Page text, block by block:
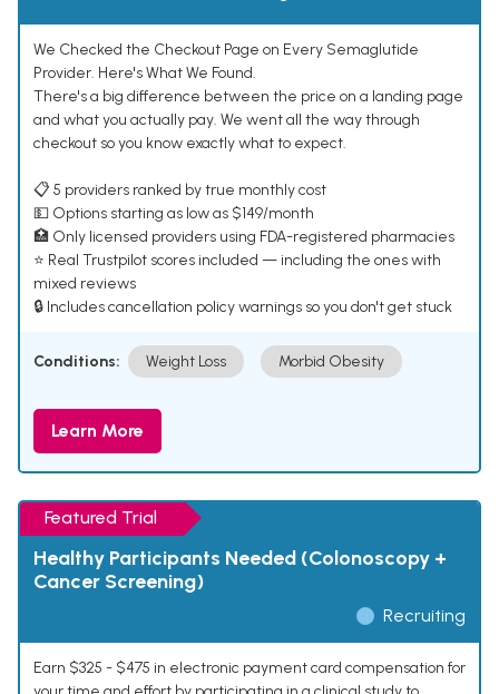
We Checked the Checkout Page on Every Semaglutide
Provider. Here's What We Found.
There's a big difference between the price on a landing page
and what you actually pay. We went all the way through
checkout so you know exactly what to expect.
📋 5 providers ranked by true monthly cost
💵 Options starting as low as $149/month
🏥 Only licensed providers using FDA-registered pharmacies
⭐ Real Trustpilot scores included — including the ones with
mixed reviews
🔒 Includes cancellation policy warnings so you don't get stuck
Conditions: Weight Loss Morbid Obesity
Learn More
Featured Trial
Healthy Participants Needed (Colonoscopy +
Cancer Screening)
Recruiting
Earn $325 - $475 in electronic payment card compensation for